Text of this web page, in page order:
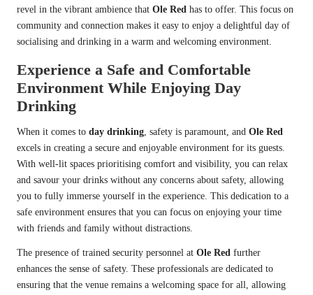
revel in the vibrant ambience that Ole Red has to offer. This focus on
community and connection makes it easy to enjoy a delightful day of
socialising and drinking in a warm and welcoming environment.
Experience a Safe and Comfortable
Environment While Enjoying Day
Drinking
When it comes to day drinking, safety is paramount, and Ole Red
excels in creating a secure and enjoyable environment for its guests.
With well-lit spaces prioritising comfort and visibility, you can relax
and savour your drinks without any concerns about safety, allowing
you to fully immerse yourself in the experience. This dedication to a
safe environment ensures that you can focus on enjoying your time
with friends and family without distractions.
The presence of trained security personnel at Ole Red further
enhances the sense of safety. These professionals are dedicated to
ensuring that the venue remains a welcoming space for all, allowing